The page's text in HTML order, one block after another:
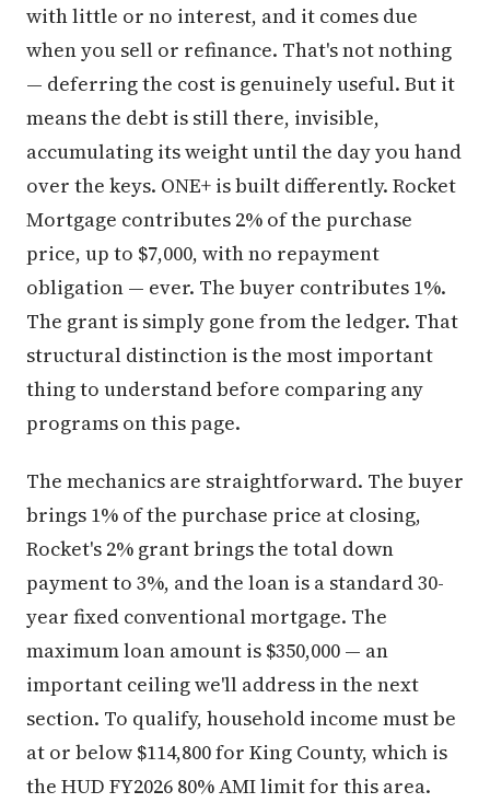
with little or no interest, and it comes due
when you sell or refinance. That's not nothing
— deferring the cost is genuinely useful. But it
means the debt is still there, invisible,
accumulating its weight until the day you hand
over the keys. ONE+ is built differently. Rocket
Mortgage contributes 2% of the purchase
price, up to $7,000, with no repayment
obligation — ever. The buyer contributes 1%.
The grant is simply gone from the ledger. That
structural distinction is the most important
thing to understand before comparing any
programs on this page.
The mechanics are straightforward. The buyer
brings 1% of the purchase price at closing,
Rocket's 2% grant brings the total down
payment to 3%, and the loan is a standard 30-
year fixed conventional mortgage. The
maximum loan amount is $350,000 — an
important ceiling we'll address in the next
section. To qualify, household income must be
at or below $114,800 for King County, which is
the HUD FY2026 80% AMI limit for this area.